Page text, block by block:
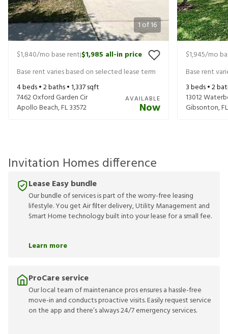
1of16
$1,840/mo base rent|$1,985 all-in price
Base rent varies based on selected lease term
4beds •2baths •1,337sqft
7462 Oxford Garden Cir
Apollo Beach,FL33572
AVAILABLE
Now
$1,945/mo
Base rent
3beds •2
13012
Gibsonton,FL
Invitation Homes difference
Lease Easy bundle
Our bundle of services is part of the worry-free leasing
lifestyle. You get Air filter delivery, Utility Management and
Smart Home technology built into your lease for a small fee.
Learn more
ProCare service
Our local team of maintenance pros ensures a hassle-free
move-in and conducts proactive visits. Easily request service
on the app and there’s always 24/7 emergency services.